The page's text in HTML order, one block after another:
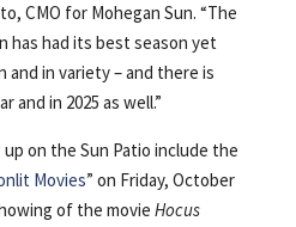
CMO for Mohegan Sun. “The
has had its best season yet
in variety – and there is
and in 2025 as well.”
on the Sun Patio include the
Movies” on Friday, October
of the movie Hocus